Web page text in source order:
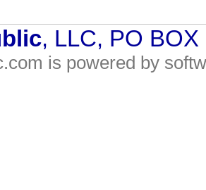
, LLC, PO
is powered by